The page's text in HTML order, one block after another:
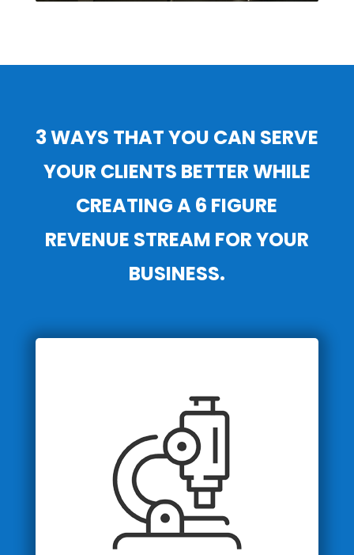
3 WAYS THAT YOU CAN SERVE
YOUR CLIENTS BETTER WHILE
CREATING A 6 FIGURE
REVENUE STREAM FOR YOUR
BUSINESS.